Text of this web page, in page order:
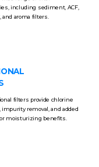
including sediment, ACF,
and aroma filters.
filters provide chlorine
impurity removal, and added
moisturizing benefits.